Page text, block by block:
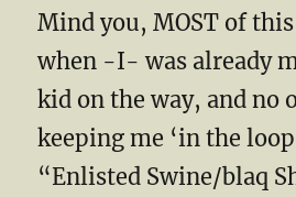
Mind you, MOST of
when -I- was already
kid on the way, and no
keeping me ‘in the
“Enlisted Swine/blaq